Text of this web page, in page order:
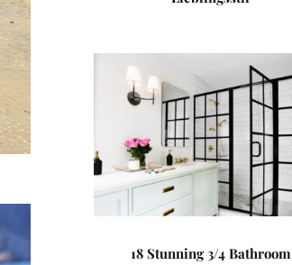
18 Stunning 3/4 Bathroom